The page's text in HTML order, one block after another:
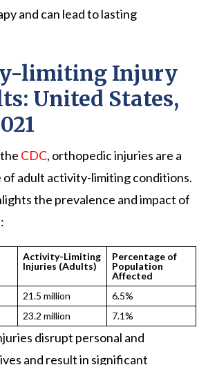
and can lead to lasting
limiting Injury
United States,
CDC, orthopedic injuries are a
of adult activity-limiting conditions.
the prevalence and impact of
Activity-Limiting
Injuries (Adults)
Percentage of
Population
Affected
21.5 million
6.5%
23.2 million 7.1%
disrupt personal and
and result in significant